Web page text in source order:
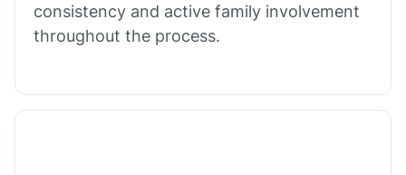
Concho
consistency and active family involvement
throughout the process.